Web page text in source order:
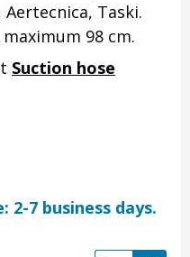
Taski.
98 cm.
Suction hose
7 business days.